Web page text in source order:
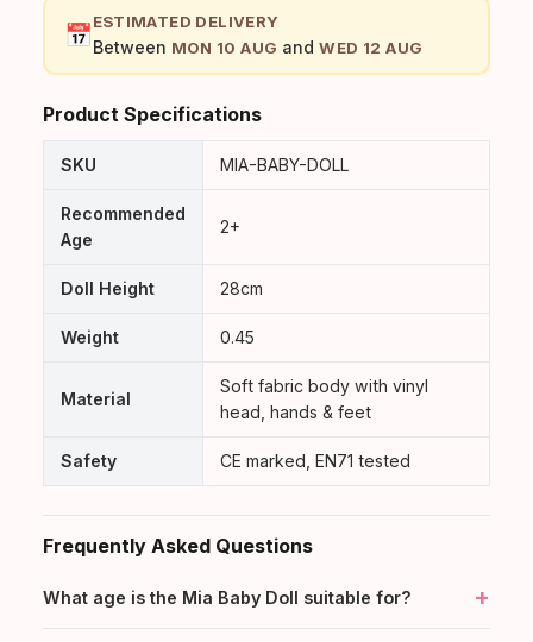
Removable outfit / clothing set
BabyDolls welcome card & care guide
📅ESTIMATED DELIVERY
Between MON 10 AUG andWED 12 AUG
Product Specifications
SKU MIA-BABY-DOLL
Recommended
Age
2+
Doll Height 28cm
Weight 0.45
Material
Soft fabric body with vinyl
head, hands & feet
Safety CE marked, EN71 tested
Frequently Asked Questions
What age is the Mia Baby Doll suitable for? +